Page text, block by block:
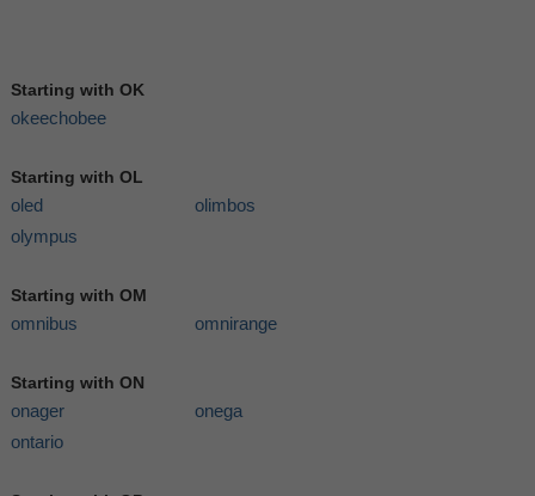
Starting with OK
okeechobee
Starting with OL
oled
olimbos
olympus
Starting with OM
omnibus omnirange
Starting with ON
onager
onega
ontario